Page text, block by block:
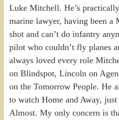
Luke Mitchell. He’s
marine lawyer, having been a
shot and can’t do infantry
pilot who couldn’t fly planes
always loved every role
on Blindspot, Lincoln on
on the Tomorrow People. He
to watch Home and Away,
Almost. My only concern is